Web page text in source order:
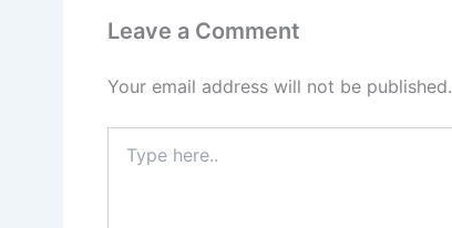
Leave a Comment
Your email address will not be published.
here..